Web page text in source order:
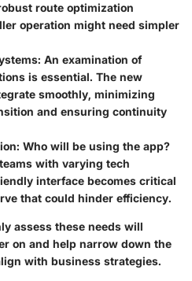
route optimization
operation might need simpler
An examination of
is essential. The new
smoothly, minimizing
and ensuring continuity
Who will be using the app?
with varying tech
interface becomes critical
that could hinder efficiency.
assess these needs will
on and help narrow down the
with business strategies.